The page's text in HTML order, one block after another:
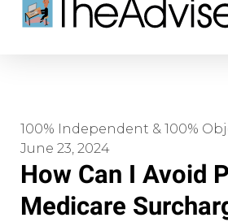
100% Independent & 100%
June 23, 2024
How Can I Avoid
Medicare